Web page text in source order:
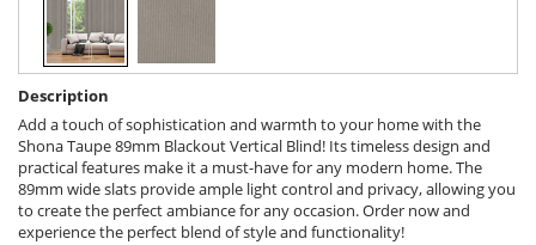
Description
Add a touch of sophistication and warmth to your home with the
Shona Taupe 89mm Blackout Vertical Blind! Its timeless design and
practical features make it a must-have for any modern home. The
89mm wide slats provide ample light control and privacy, allowing you
to create the perfect ambiance for any occasion. Order now and
experience the perfect blend of style and functionality!